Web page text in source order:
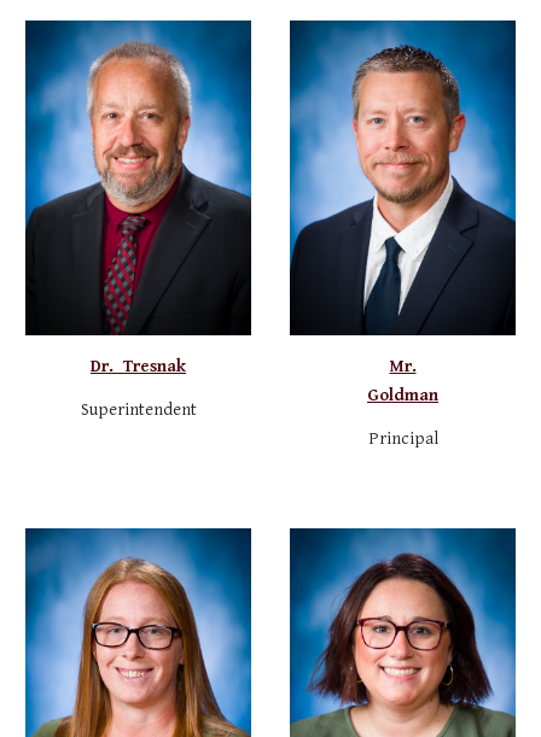
Dr. Tresnak
Superintendent
Mr.
Goldman
Principal